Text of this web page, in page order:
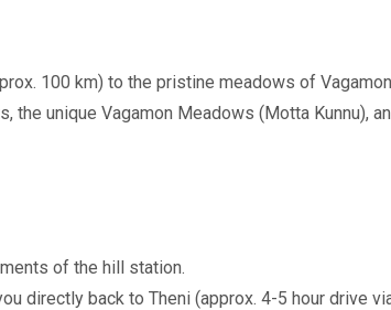
100 km) to the pristine meadows of
unique Vagamon Meadows (Motta Kunnu),
of the hill station.
directly back to Theni (approx. 4-5 hour drive